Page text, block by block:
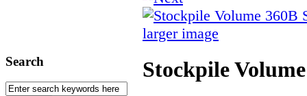
Search
larger image
Stockpile